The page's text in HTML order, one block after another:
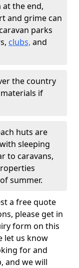
at the end,
and grime can
parks
clubs, and
the country
if
huts are
sleeping
to caravans,
summer.
a free quote
please get in
form on this
let us know
for and
and we will